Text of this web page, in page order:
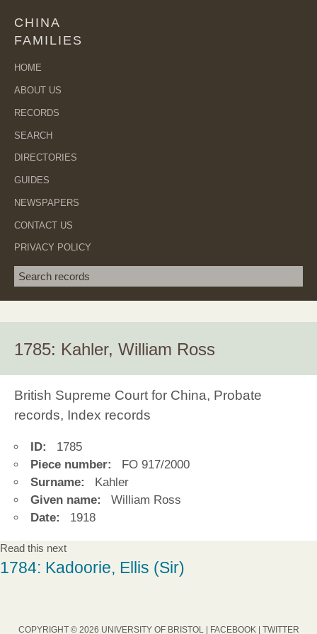
CHINA
FAMILIES
HOME
ABOUT US
RECORDS
SEARCH
DIRECTORIES
GUIDES
NEWSPAPERS
CONTACT US
PRIVACY POLICY
Search term
1785: Kahler, William Ross
British Supreme Court for China, Probate
records, Index records
ID:
1785
Piece number:
FO 917/2000
Surname:
Kahler
Given name:
William Ross
Date:
1918
Read this next
1784: Kadoorie, Ellis (Sir)
COPYRIGHT © 2026 UNIVERSITY OF BRISTOL | FACEBOOK| TWITTER